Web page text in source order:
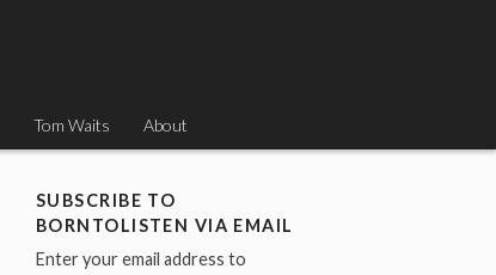
Tom Waits About
SUBSCRIBE TO
BORNTOLISTEN VIA EMAIL
Enter your email address to